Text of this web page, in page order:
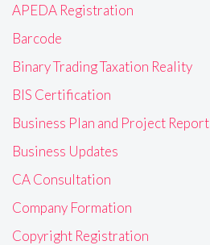
APEDA Registration
Barcode
Binary Trading Taxation Reality
BIS Certification
Business Plan and Project Report
Business Updates
CA Consultation
Company Formation
Copyright Registration